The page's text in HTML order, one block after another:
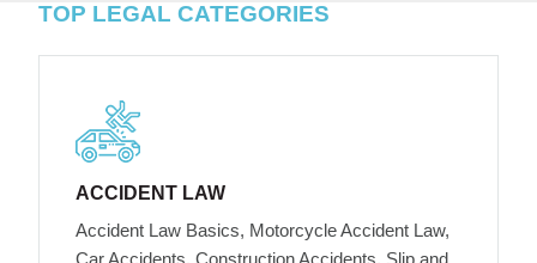
TOP LEGAL CATEGORIES
ACCIDENT LAW
Accident Law Basics, Motorcycle Accident Law,
Car Accidents, Construction Accidents, Slip and